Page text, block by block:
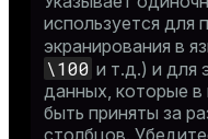
используется для
экранирования в
\100 и т.д.) и для
данных, которые в
быть приняты за